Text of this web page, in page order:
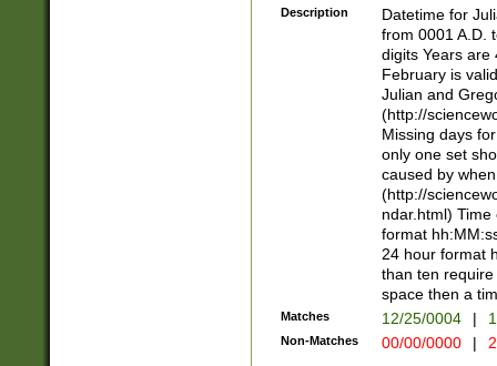
<sep>[-./
days from 1752
in the same
=\d) # the
digit (
(?(.29) # if feb
#exclude these
year 0 and no
divisible by 400
Feb 29
year check )
date separator
1-31 (?# The
month has
Description
Datetime for
from 0001 A.D.
digits Years are
February is
Julian and
(http://
Missing days
only one set
caused by
(http://
ndar.html)
format
24 hour format
than ten
space then a
Matches 12/25/0004 |
Non-Matches 00/00/0000 |